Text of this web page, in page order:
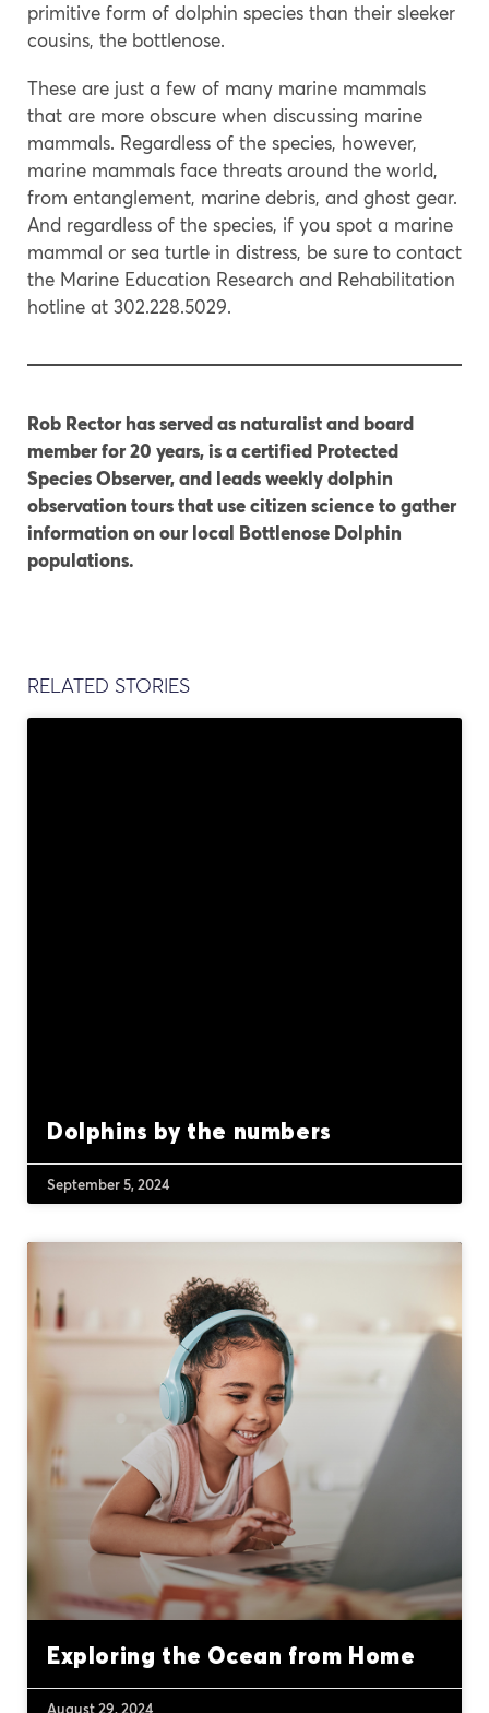
primitive form of dolphin species than their sleeker
cousins, the bottlenose.
These are just a few of many marine mammals
that are more obscure when discussing marine
mammals. Regardless of the species, however,
marine mammals face threats around the world,
from entanglement, marine debris, and ghost gear.
And regardless of the species, if you spot a marine
mammal or sea turtle in distress, be sure to contact
the Marine Education Research and Rehabilitation
hotline at 302.228.5029.
Rob Rector has served as naturalist and board
member for 20 years, is a certified Protected
Species Observer, and leads weekly dolphin
observation tours that use citizen science to gather
information on our local Bottlenose Dolphin
populations.
RELATED STORIES
Dolphins by the numbers
September 5, 2024
Exploring the Ocean from Home
August 29, 2024